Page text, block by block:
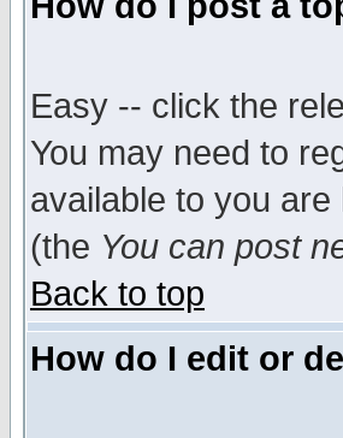
Easy -- click the
You may need to
available to you
(the You can post
Back to top
How do I edit or